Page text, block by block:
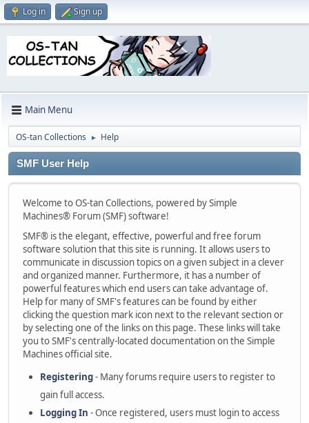
Log in Sign up
Main Menu
OS-tan Collections ► Help
SMF User Help
Welcome to OS-tan Collections, powered by Simple
Machines® Forum (SMF) software!
SMF® is the elegant, effective, powerful and free forum
software solution that this site is running. It allows users to
communicate in discussion topics on a given subject in a clever
and organized manner. Furthermore, it has a number of
powerful features which end users can take advantage of.
Help for many of SMF's features can be found by either
clicking the question mark icon next to the relevant section or
by selecting one of the links on this page. These links will take
you to SMF's centrally-located documentation on the Simple
Machines official site.
Registering- Many forums require users to register to
gain full access.
Logging In - Once registered, users must login to access